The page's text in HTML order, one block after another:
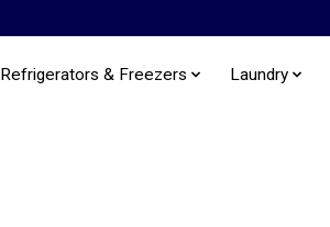
Refrigerators & Freezers Laundry